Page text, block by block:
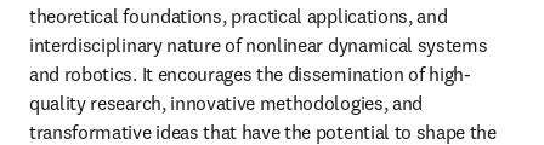
theoretical foundations, practical applications, and
interdisciplinary nature of nonlinear dynamical systems
and robotics. It encourages the dissemination of high-
quality research, innovative methodologies, and
transformative ideas that have the potential to shape the